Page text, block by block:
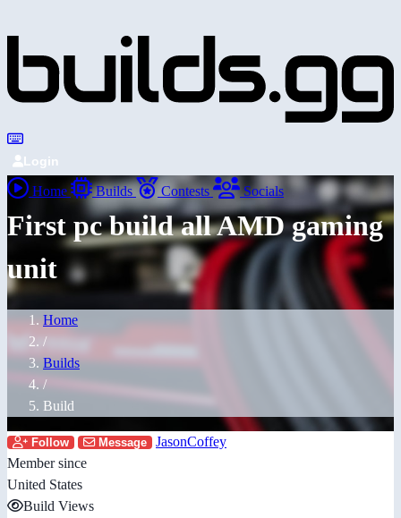
Login
Home Builds Contests Socials
First pc build all AMD gaming
unit
Home
/
Builds
/
Build
Follow Message
JasonCoffey
Member since
United States
Build Views